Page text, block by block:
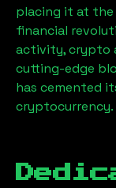
placing it at
financial
activity, crypto
cutting-edge
has cemented
cryptocurrency.